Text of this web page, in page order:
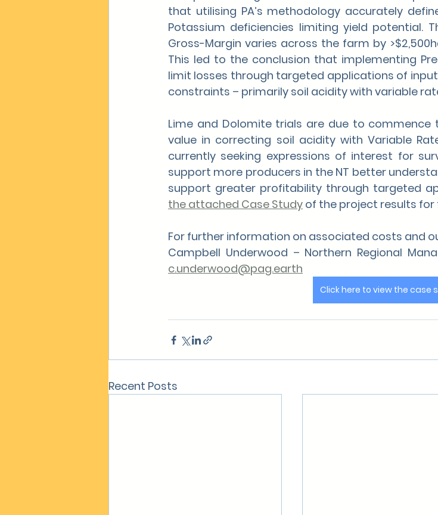
that utilising PA’s methodology accurately
Potassium deficiencies limiting yield potential.
Gross-Margin varies across the farm by
This led to the conclusion that implementing
limit losses through targeted applications of
constraints – primarily soil acidity with variable
Lime and Dolomite trials are due to
value in correcting soil acidity with Variable
currently seeking expressions of interest for
support more producers in the NT better
support greater profitability through targeted
the attached Case Study of the project results
For further information on associated costs and
c.underwood@pag.earth
Click here to view the case
Recent Posts